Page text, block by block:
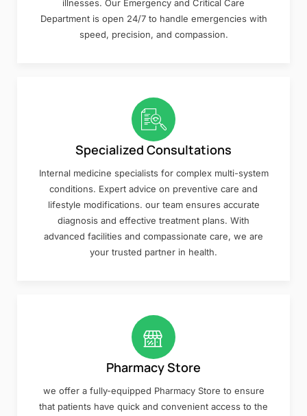
illnesses. Our Emergency and Critical Care
Department is open 24/7 to handle emergencies with
speed, precision, and compassion.
Specialized Consultations
Internal medicine specialists for complex multi-system
conditions. Expert advice on preventive care and
lifestyle modifications. our team ensures accurate
diagnosis and effective treatment plans. With
advanced facilities and compassionate care, we are
your trusted partner in health.
Pharmacy Store
we offer a fully-equipped Pharmacy Store to ensure
that patients have quick and convenient access to the